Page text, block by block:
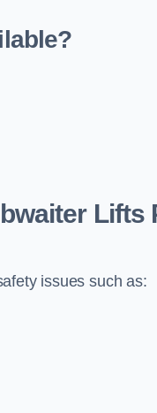
Lifts
issues such as: